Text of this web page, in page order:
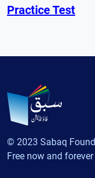
Practice Test
© 2023 Sabaq
Free now and